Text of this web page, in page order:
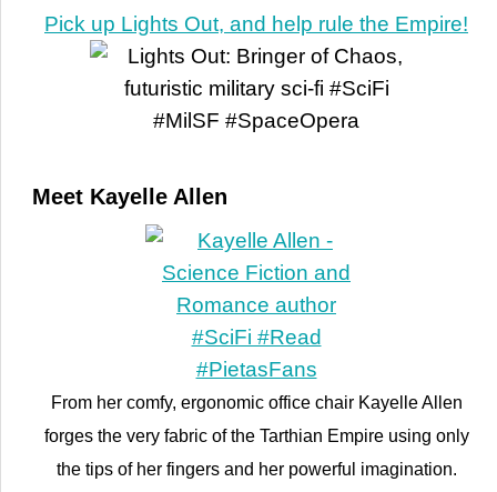
Pick up Lights Out, and help rule the Empire!
Meet Kayelle Allen
From her comfy, ergonomic office chair Kayelle Allen
forges the very fabric of the Tarthian Empire using only
the tips of her fingers and her powerful imagination.